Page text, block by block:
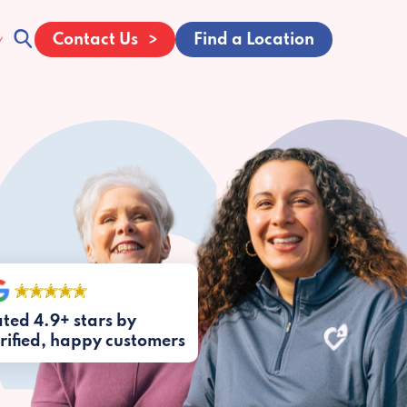
Contact Us Find a Location
4.9+ stars by
happy customers